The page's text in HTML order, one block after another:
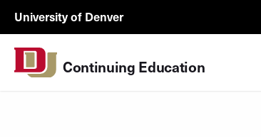
Skip to Content
University of Denver
Wastewater
Surveillance
Utility
Menu
Continuing Education